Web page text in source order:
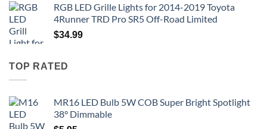
RGB LED Grille Lights for 2014-2019 Toyota
4Runner TRD Pro SR5 Off-Road Limited
$34.99
TOP RATED
MR16 LED Bulb 5W COB Super Bright Spotlight
38° Dimmable